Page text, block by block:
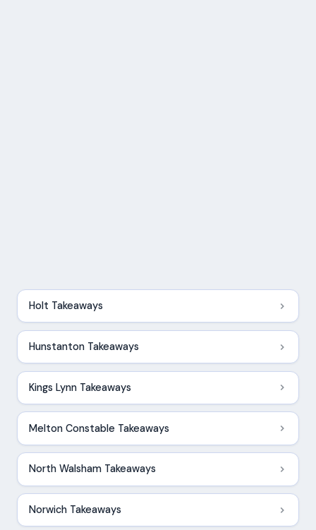
Holt Takeaways
Hunstanton Takeaways
Kings Lynn Takeaways
Melton Constable Takeaways
North Walsham Takeaways
Norwich Takeaways